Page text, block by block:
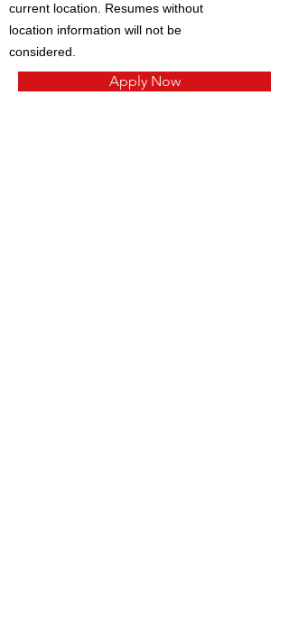
current location. Resumes without
location information will not be
considered.
Apply Now